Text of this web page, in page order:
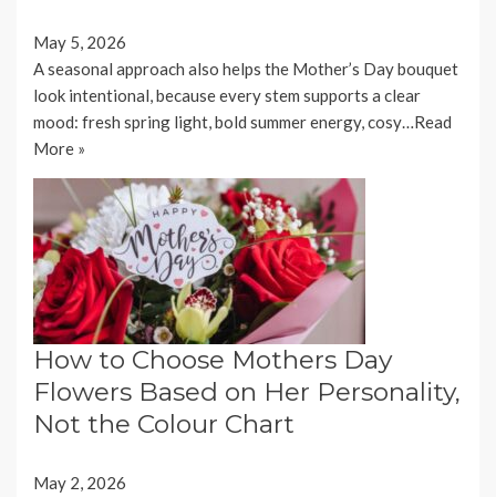
May 5, 2026
A seasonal approach also helps the Mother’s Day bouquet
look intentional, because every stem supports a clear
mood: fresh spring light, bold summer energy, cosy…Read
More »
How to Choose Mothers Day
Flowers Based on Her Personality,
Not the Colour Chart
May 2, 2026